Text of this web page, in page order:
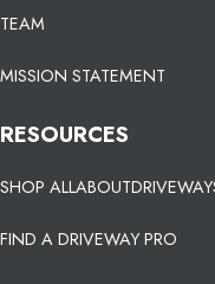
TEAM
MISSION STATEMENT
RESOURCES
SHOP
FIND A DRIVEWAY PRO